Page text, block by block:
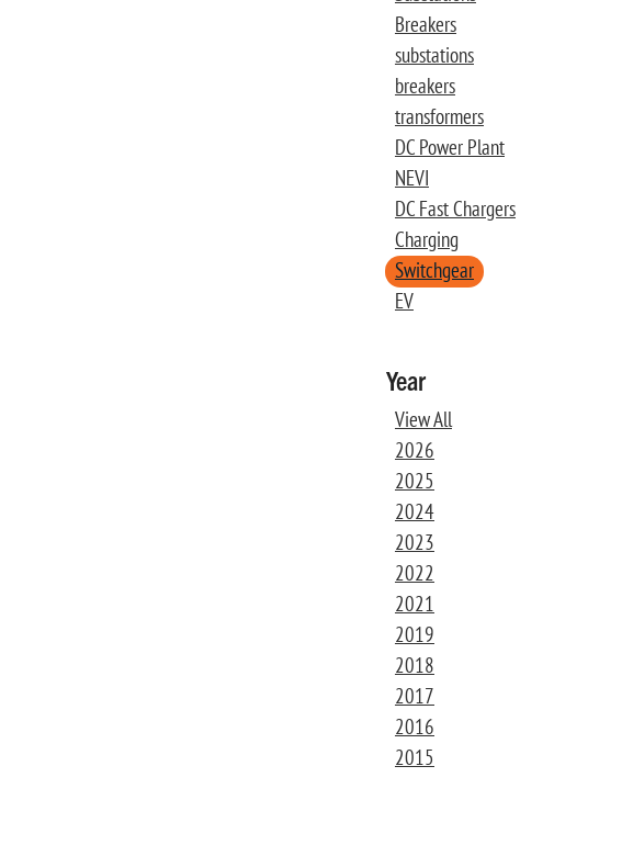
Breakers
substations
breakers
transformers
DC Power Plant
NEVI
DC Fast Chargers
Charging
Switchgear
EV
Year
View All
2026
2025
2024
2023
2022
2021
2019
2018
2017
2016
2015